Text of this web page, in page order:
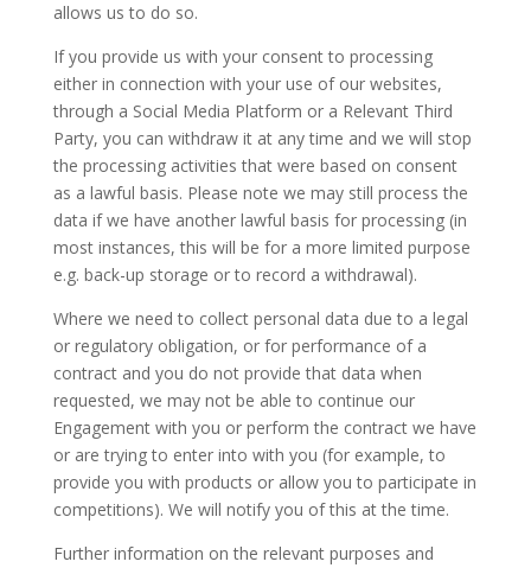
allows us to do so.
If you provide us with your consent to processing
either in connection with your use of our websites,
through a Social Media Platform or a Relevant Third
Party, you can withdraw it at any time and we will stop
the processing activities that were based on consent
as a lawful basis. Please note we may still process the
data if we have another lawful basis for processing (in
most instances, this will be for a more limited purpose
e.g. back-up storage or to record a withdrawal).
Where we need to collect personal data due to a legal
or regulatory obligation, or for performance of a
contract and you do not provide that data when
requested, we may not be able to continue our
Engagement with you or perform the contract we have
or are trying to enter into with you (for example, to
provide you with products or allow you to participate in
competitions). We will notify you of this at the time.
Further information on the relevant purposes and